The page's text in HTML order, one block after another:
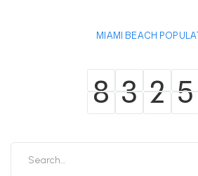
MIAMI BEACH
8
8 3
3 2
2 5
5